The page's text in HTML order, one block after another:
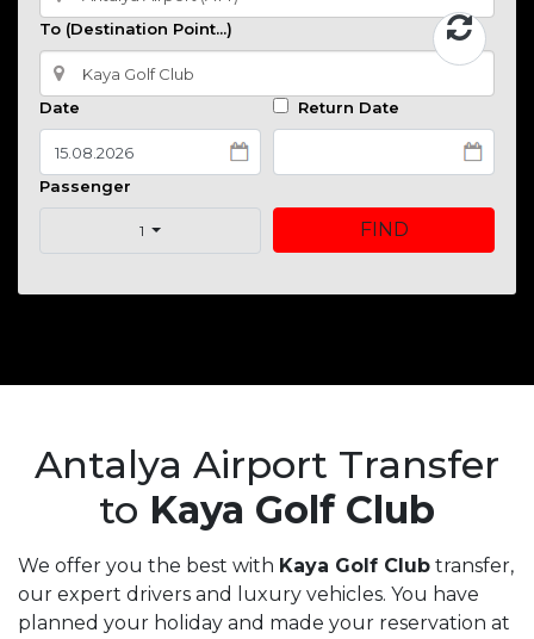
To (Destination Point...)
Date Return Date
Passenger
1 FIND
Antalya Airport Transfer
to Kaya Golf Club
We offer you the best with Kaya Golf Club transfer,
our expert drivers and luxury vehicles. You have
planned your holiday and made your reservation at